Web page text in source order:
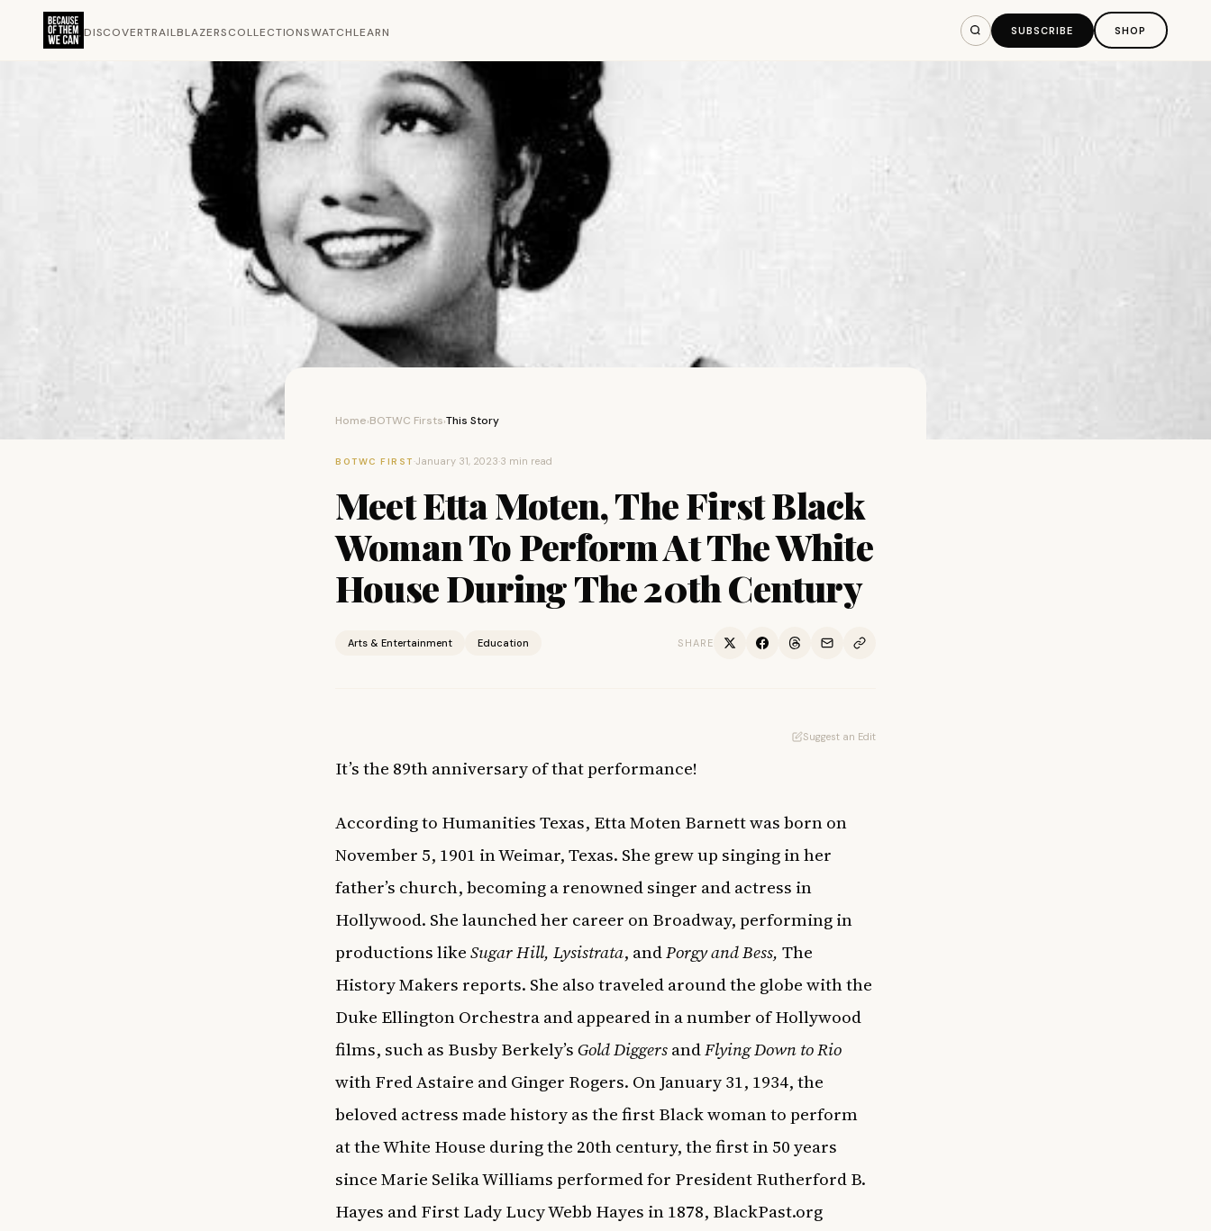
DISCOVERTRAILBLAZERSCOLLECTIONSWATCHLEARN SUBSCRIBE SHOP
Home›BOTWC Firsts›This Story
BOTWC FIRST ·January 31, 2023·3 min read
Meet Etta Moten, The First Black
Woman To Perform At The White
House During The 20th Century
Arts & Entertainment Education SHARE
Suggest an Edit
It’s the 89th anniversary of that performance!
According to Humanities Texas, Etta Moten Barnett was born on
November 5, 1901 in Weimar, Texas. She grew up singing in her
father’s church, becoming a renowned singer and actress in
Hollywood. She launched her career onBroadway, performing in
productions likeSugar Hill, Lysistrata, andPorgy and Bess, The
History Makers reports. She also traveled around the globe with the
Duke Ellington Orchestra and appeared in a number of Hollywood
films, such as Busby Berkely’sGold DiggersandFlying Down to Rio
with Fred Astaire and Ginger Rogers. On January 31, 1934, the
belovedactressmade history as the first Black woman toperform
at the White House during the 20th century, the first in 50 years
since Marie Selika Williams performed for President Rutherford B.
Hayes and First Lady Lucy Webb Hayes in 1878, BlackPast.org